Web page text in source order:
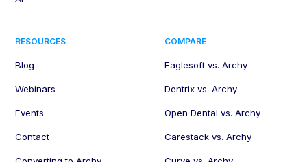
RESOURCES
Blog
Webinars
Events
Contact
COMPARE
Eaglesoft vs. Archy
Dentrix vs. Archy
Open Dental vs. Archy
Carestack vs. Archy